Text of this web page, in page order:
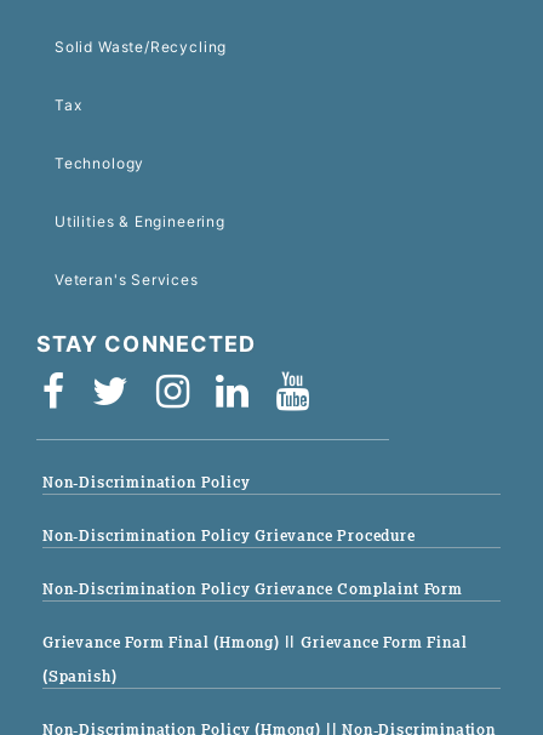
Solid Waste/Recycling
Tax
Technology
Utilities & Engineering
Veteran's Services
STAY CONNECTED
Non-Discrimination Policy
Non-Discrimination Policy Grievance Procedure
Non-Discrimination Policy Grievance Complaint Form
Grievance Form Final (Hmong) || Grievance Form Final
(Spanish)
Non-Discrimination Policy (Hmong) || Non-Discrimination